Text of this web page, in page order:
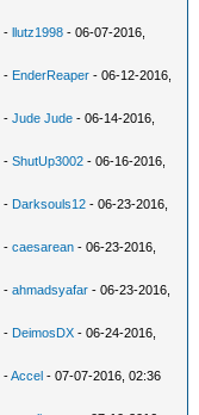
-llutz1998 - 06-07-2016,
- EnderReaper - 06-12-2016,
-Jude Jude - 06-14-2016,
-ShutUp3002 - 06-16-2016,
- Darksouls12 - 06-23-2016,
-caesarean - 06-23-2016,
-ahmadsyafar - 06-23-2016,
- DeimosDX - 06-24-2016,
-Accel - 07-07-2016, 02:36